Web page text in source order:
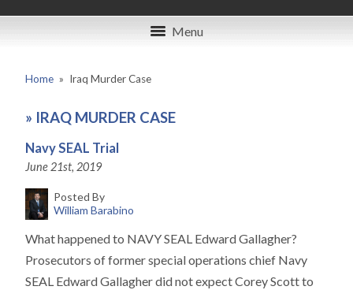
Menu
Home » Iraq Murder Case
» IRAQ MURDER CASE
Navy SEAL Trial
June 21st, 2019
Posted By
William Barabino
What happened to NAVY SEAL Edward Gallagher?
Prosecutors of former special operations chief Navy
SEAL Edward Gallagher did not expect Corey Scott to